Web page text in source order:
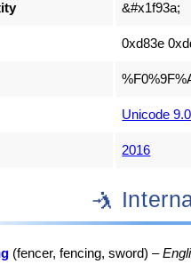
&#x1f93a;
0xd83e
Unicode 9.0
2016
🤺
(fencer, fencing, sword) –